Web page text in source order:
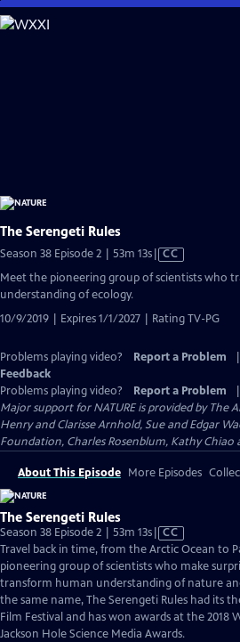
Skip
to
The Serengeti Rules
Season 38 Episode 2 | 53m 13sVideo
has
CC
Meet the pioneering group of scientists who
understanding of ecology.
10/9/2019 | Expires 1/1/2027 | Rating TV-PG
Problems playing video? Report a Problem
Feedback
Problems playing video?
Report a Problem
Major support for NATURE is provided by The
Henry and Clarisse Arnhold, Sue and Edgar
Foundation, Charles Rosenblum, Kathy Chiao
About This Episode More Episodes
The Serengeti Rules
Season 38 Episode 2 | 53m 13sVideo
has
Closed
Captions
CC
Travel back in time, from the Arctic Ocean to
pioneering group of scientists who make
transform human understanding of nature
the same name, The Serengeti Rules had its
Film Festival and has won awards at the 2018
Jackson Hole Science Media Awards.